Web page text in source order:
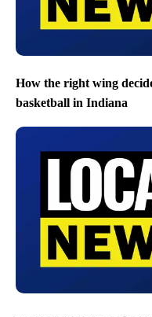
where teen went missing
How the right wing
basketball in Indiana